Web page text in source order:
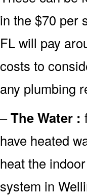
in the $70 per
FL will pay
costs to
any plumbing
–The Water :
have heated
heat the
system in